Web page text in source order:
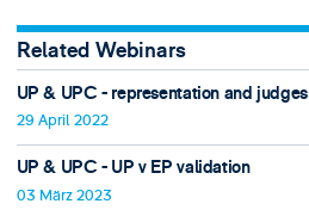
Related Webinars
UP & UPC - representation and judges
29 April 2022
UP & UPC - UP v EP validation
03 März 2023